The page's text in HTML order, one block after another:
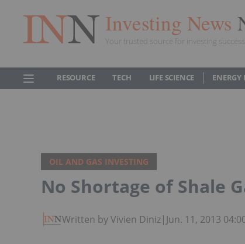
Investing News
Your trusted source for investing success
RESOURCE TECH LIFE SCIENCE ENERGY
OIL AND GAS INVESTING
No Shortage of Shale
Written by Vivien Diniz| Jun. 11, 2013